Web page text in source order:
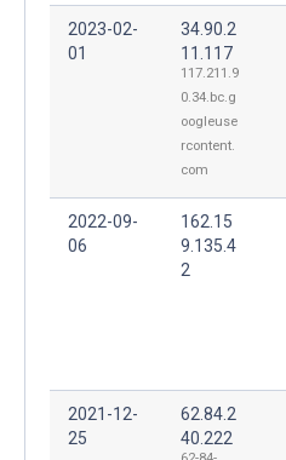
2023-02-
01
34.90.2
11.117
117.211.9
0.34.bc.g
oogleuse
rcontent.
com
2022-09-
06
162.15
9.135.4
2
2021-12-
25
62.84.2
40.222